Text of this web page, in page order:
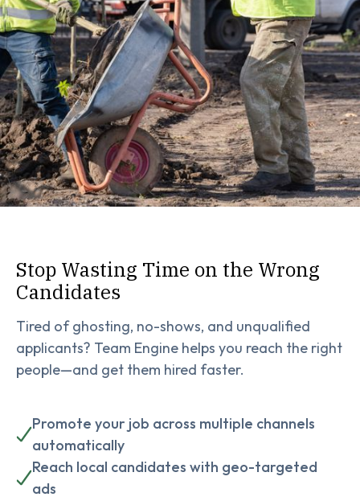
Stop Wasting Time on the Wrong
Candidates
Tired of ghosting, no-shows, and unqualified
applicants? Team Engine helps you reach the right
people—and get them hired faster.
Promote your job across multiple channels
automatically
Reach local candidates with geo-targeted
ads